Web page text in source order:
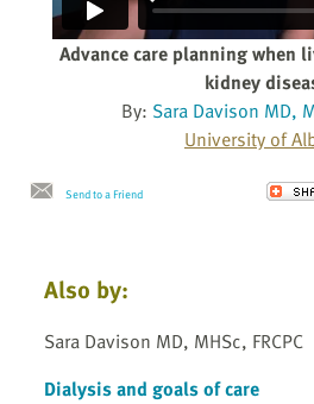
Advance care planning when
kidney
By: Sara Davison MD,
University of
Send to a Friend
Also by:
Sara Davison MD, MHSc, FRCPC
Dialysis and goals of care